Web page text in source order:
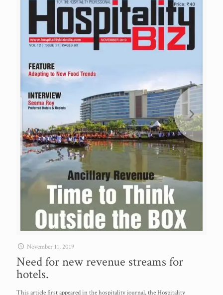
November 11, 2019
Need for new revenue streams for
hotels.
This article first appeared in the hospitality journal, the Hospitality